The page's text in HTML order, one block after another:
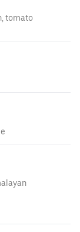
tomato